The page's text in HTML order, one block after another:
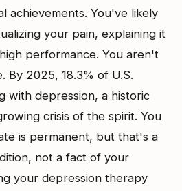
achievements. You've likely
your pain, explaining it
performance. You aren't
By 2025, 18.3% of U.S.
with depression, a historic
crisis of the spirit. You
is permanent, but that's a
not a fact of your
your depression therapy